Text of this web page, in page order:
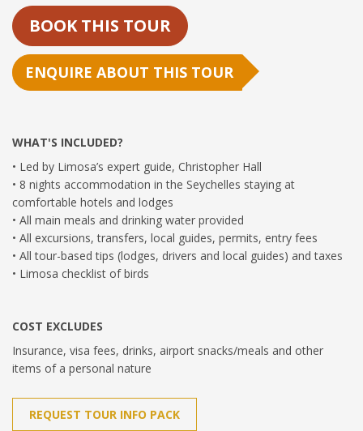
BOOK THIS TOUR
ENQUIRE ABOUT THIS TOUR
WHAT'S INCLUDED?
• Led by Limosa’s expert guide, Christopher Hall
• 8 nights accommodation in the Seychelles staying at
comfortable hotels and lodges
• All main meals and drinking water provided
• All excursions, transfers, local guides, permits, entry fees
• All tour-based tips (lodges, drivers and local guides) and taxes
• Limosa checklist of birds
COST EXCLUDES
Insurance, visa fees, drinks, airport snacks/meals and other
items of a personal nature
REQUEST TOUR INFO PACK